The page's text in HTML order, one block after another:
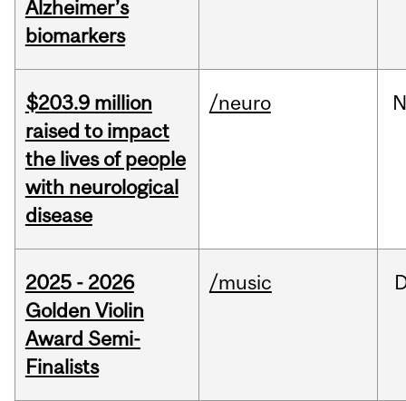
Alzheimer’s
biomarkers
$203.9 million
raised to impact
the lives of people
with neurological
disease
/neuro
2025 - 2026
Golden Violin
Award Semi-
Finalists
/music